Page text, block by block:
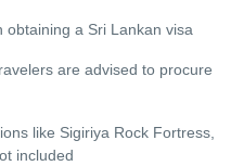
obtaining a Sri Lankan visa
are advised to procure
like Sigiriya Rock Fortress,
included